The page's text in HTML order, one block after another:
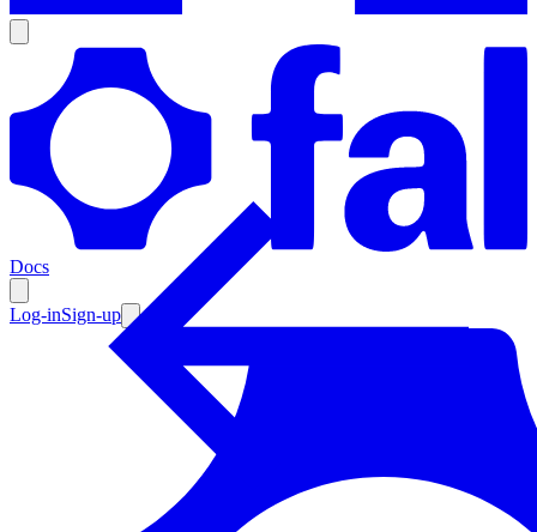
Docs
Log-inSign-up
Enterprise
Resources
Documentation